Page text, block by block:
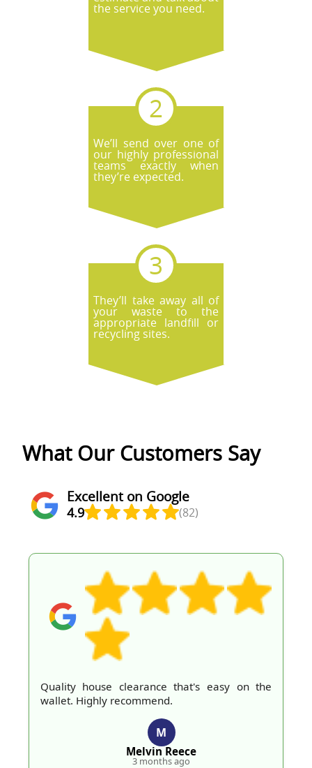
the service you need.
We’ll send over one of
our highly professional
teams exactly when
they’re expected.
They’ll take away all of
your waste to the
appropriate landfill or
recycling sites.
What Our Customers Say
Excellent on Google
4.9 (82)
Quality house clearance that's easy on the
wallet. Highly recommend.
M
Melvin Reece
3 months ago